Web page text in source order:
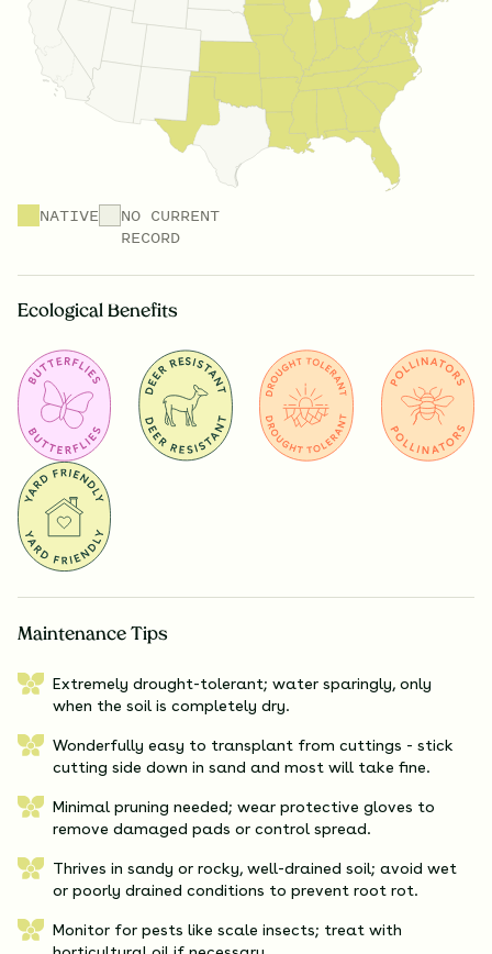
NATIVE
NO CURRENT
RECORD
Ecological Benefits
Maintenance Tips
Extremely drought-tolerant; water sparingly, only
when the soil is completely dry.
Wonderfully easy to transplant from cuttings - stick
cutting side down in sand and most will take fine.
Minimal pruning needed; wear protective gloves to
remove damaged pads or control spread.
Thrives in sandy or rocky, well-drained soil; avoid wet
or poorly drained conditions to prevent root rot.
Monitor for pests like scale insects; treat with